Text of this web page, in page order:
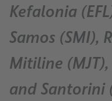
Kefalonia
Samos (SMI),
Mitiline
and Santorini